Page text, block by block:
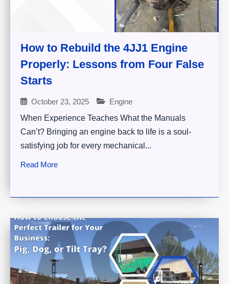
How to Rebuild the 4JJ1 Engine
Properly: Lessons from Four False
Starts
October 23, 2025
Engine
When Experience Teaches What the Manuals
Can’t? Bringing an engine back to life is a soul-
satisfying job for every mechanical...
Read More